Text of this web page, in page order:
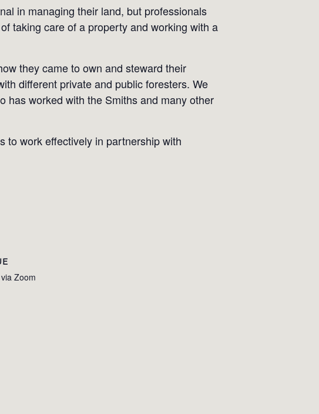
in managing their land, but professionals
taking care of a property and working with a
they came to own and steward their
different private and public foresters. We
has worked with the Smiths and many other
to work effectively in partnership with
Zoom